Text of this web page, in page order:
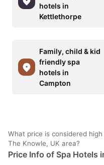
hotels in
Kettlethorpe
Family, child & kid
friendly spa
hotels in
Campton
What price is considered
The Knowle, UK area?
Price Info of Spa Hotels